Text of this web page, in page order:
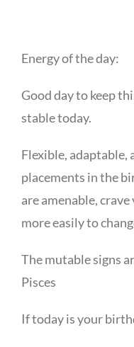
Energy of the day:
Good day to keep
stable today.
Flexible, adaptable,
placements in the
are amenable,
more easily to
The mutable signs
Pisces
If today is your